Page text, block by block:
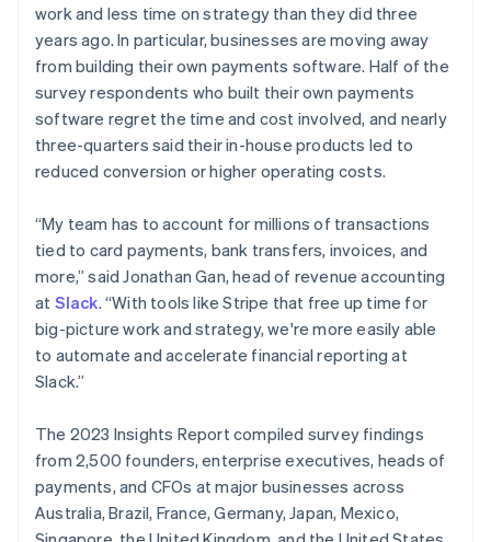
work and less time on strategy than they did three
years ago. In particular, businesses are moving away
from building their own payments software. Half of the
survey respondents who built their own payments
software regret the time and cost involved, and nearly
three-quarters said their in-house products led to
reduced conversion or higher operating costs.
“My team has to account for millions of transactions
tied to card payments, bank transfers, invoices, and
more,” said Jonathan Gan, head of revenue accounting
at Slack. “With tools like Stripe that free up time for
big-picture work and strategy, we're more easily able
to automate and accelerate financial reporting at
Slack.”
The 2023 Insights Report compiled survey findings
from 2,500 founders, enterprise executives, heads of
payments, and CFOs at major businesses across
Australia, Brazil, France, Germany, Japan, Mexico,
Mexico
Español English
Netherlands
Nederlands English
New Zealand
English
Norway
English
Portugal
PortuguêsEnglish
Romania
English
Singapore
English简体中文
Slovakia
English
English Italiano
Spain
Español English
Sweden
SvenskaEnglish